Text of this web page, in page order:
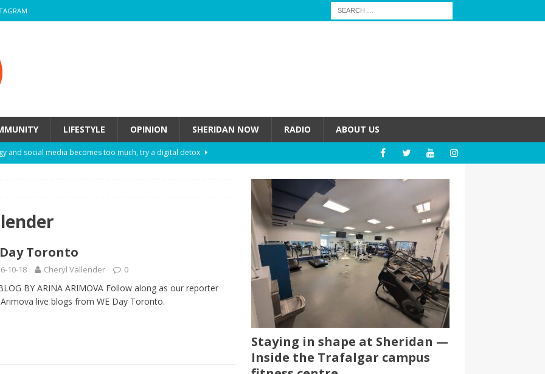
LIFESTYLE OPINION SHERIDAN NOW RADIO ABOUT US
and social media becomes too much, try a digital detox
these eight fashion myths might be harming your mental
How to de-stress after a busy semester
they actually help you breathe easier?
program make the grade? Student reflects on his time
really work? — Here’s a five-step approach that you can live
Day Toronto
10-18 Cheryl Vallender 0
BY ARINA ARIMOVA Follow along as our reporter
live blogs from WE Day Toronto.
Staying in shape at Sheridan —
Inside the Trafalgar campus